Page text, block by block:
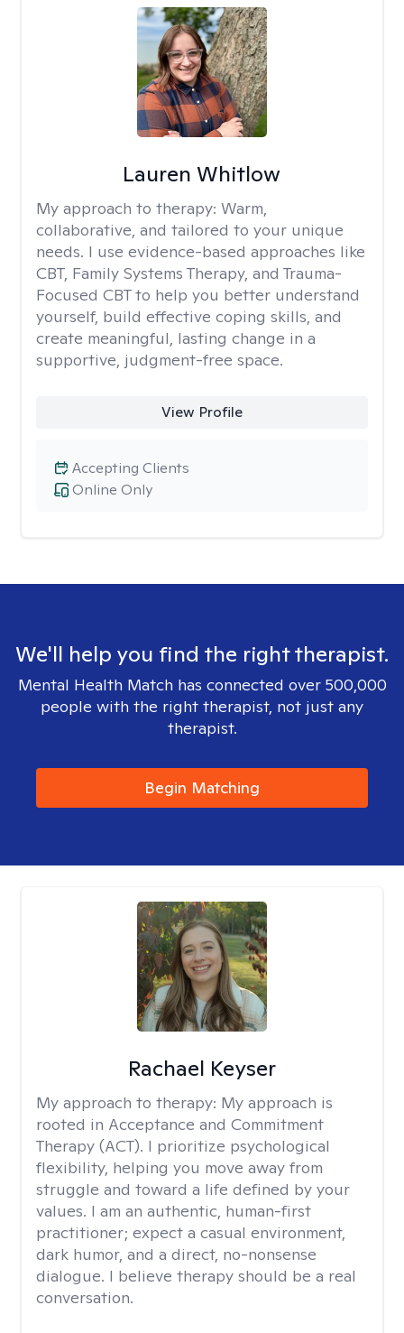
Lauren Whitlow
My approach to therapy: Warm,
collaborative, and tailored to your unique
needs. I use evidence-based approaches like
CBT, Family Systems Therapy, and Trauma-
Focused CBT to help you better understand
yourself, build effective coping skills, and
create meaningful, lasting change in a
supportive, judgment-free space.
View Profile
Online Only
Accepting Clients
We'll help you find the right therapist.
Mental Health Match has connected over 500,000
people with the right therapist, not just any
therapist.
Begin Matching
Rachael Keyser
My approach to therapy: My approach is
rooted in Acceptance and Commitment
Therapy (ACT). I prioritize psychological
flexibility, helping you move away from
struggle and toward a life defined by your
values. I am an authentic, human-first
practitioner; expect a casual environment,
dark humor, and a direct, no-nonsense
dialogue. I believe therapy should be a real
conversation.